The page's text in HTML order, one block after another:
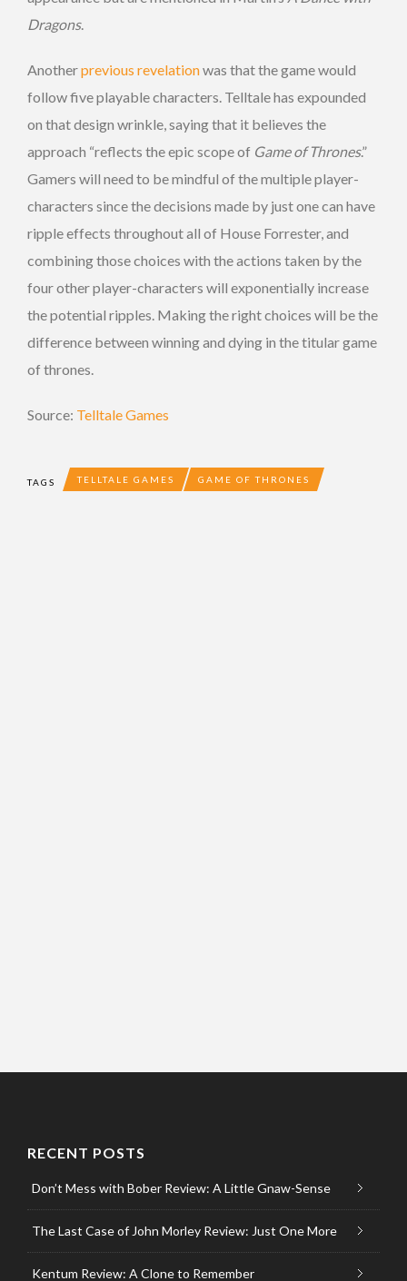
Dragons.
Anotherprevious revelationwas that the game would
follow five playable characters. Telltale has expounded
on that design wrinkle, saying that it believes the
approach “reflects the epic scope of Game of Thrones.”
Gamers will need to be mindful of the multiple player-
characters since the decisions made by just one can have
ripple effects throughout all of House Forrester, and
combining those choices with the actions taken by the
four other player-characters will exponentially increase
the potential ripples. Making the right choices will be the
difference between winning and dying in the titular game
of thrones.
Source: Telltale Games
TAGS TELLTALE GAMES GAME OF THRONES
RECENT POSTS
Don’t Mess with Bober Review: A Little Gnaw-Sense
The Last Case of John Morley Review: Just One More
Kentum Review: A Clone to Remember